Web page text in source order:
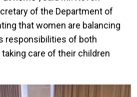
of the Department of
that women are balancing
responsibilities of both
taking care of their children